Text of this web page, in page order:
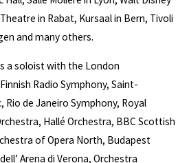
in Rabat, Kursaal in Bern, Tivoli
and many others.
a soloist with the London
Radio Symphony, Saint-
de Janeiro Symphony, Royal
Hallé Orchestra, BBC Scottish
of Opera North, Budapest
Arena di Verona, Orchestra